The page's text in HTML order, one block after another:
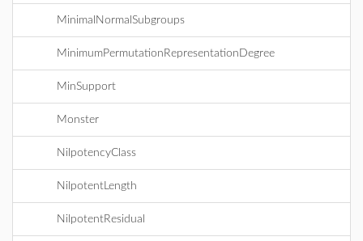
MinimalNormalSubgroups
MinimumPermutationRepresentationDegree
MinSupport
Monster
NilpotencyClass
NilpotentLength
NilpotentResidual